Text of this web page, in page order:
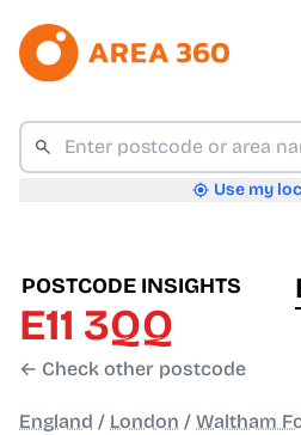
Use my
POSTCODE INSIGHTS
E11 3QQ
← Check other postcode
England / London / Waltham